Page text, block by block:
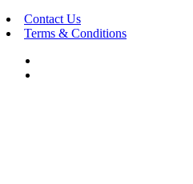
Contact Us
Terms & Conditions